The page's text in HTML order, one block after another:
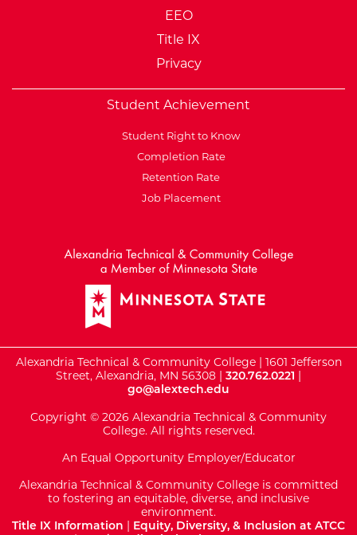
EEO
Title IX
Privacy
Student Achievement
Student Right to Know
Completion Rate
Retention Rate
Job Placement
Alexandria Technical & Community College | 1601 Jefferson
Street, Alexandria, MN 56308 | 320.762.0221 |
go@alextech.edu
Copyright © 2026 Alexandria Technical & Community
College. All rights reserved.
An Equal Opportunity Employer/Educator
Alexandria Technical & Community College is committed
to fostering an equitable, diverse, and inclusive
environment.
Title IX Information | Equity, Diversity, & Inclusion at ATCC